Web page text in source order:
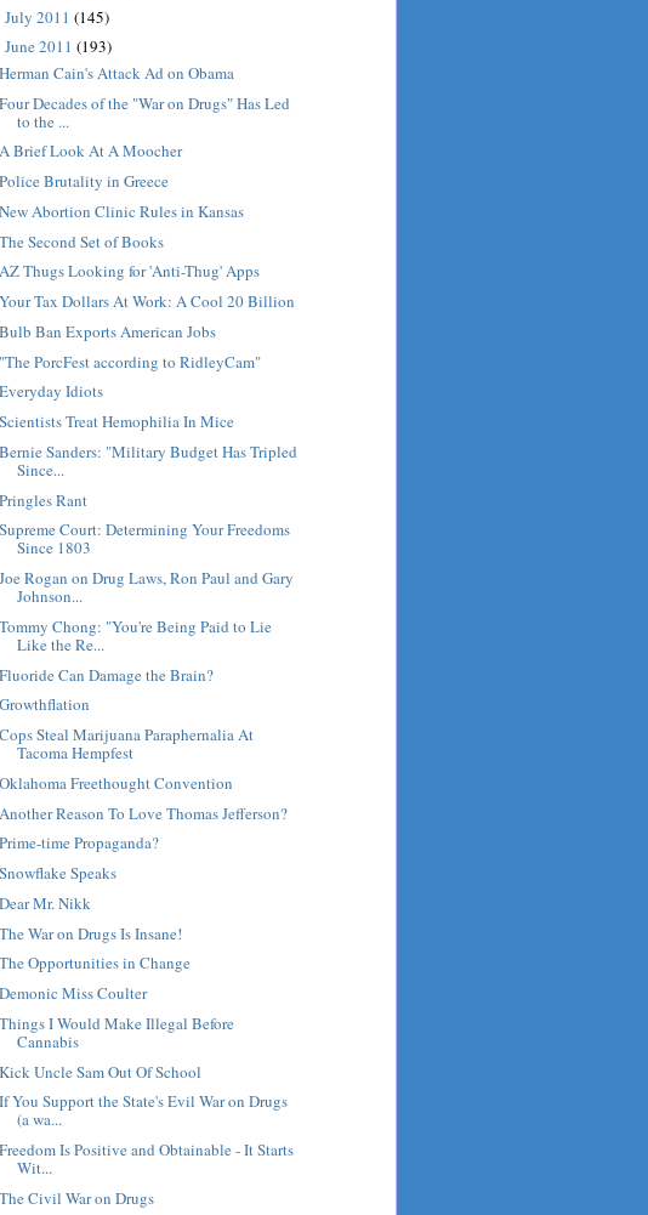
July 2011 (145)
June 2011 (193)
Herman Cain's Attack Ad on Obama
Four Decades of the "War on Drugs" Has Led
to the ...
A Brief Look At A Moocher
Police Brutality in Greece
New Abortion Clinic Rules in Kansas
The Second Set of Books
AZ Thugs Looking for 'Anti-Thug' Apps
Your Tax Dollars At Work: A Cool 20 Billion
Bulb Ban Exports American Jobs
"The PorcFest according to RidleyCam"
Everyday Idiots
Scientists Treat Hemophilia In Mice
Bernie Sanders: "Military Budget Has Tripled
Since...
Pringles Rant
Supreme Court: Determining Your Freedoms
Since 1803
Joe Rogan on Drug Laws, Ron Paul and Gary
Johnson...
Tommy Chong: "You're Being Paid to Lie
Like the Re...
Fluoride Can Damage the Brain?
Growthflation
Cops Steal Marijuana Paraphernalia At
Tacoma Hempfest
Oklahoma Freethought Convention
Another Reason To Love Thomas Jefferson?
Prime-time Propaganda?
Snowflake Speaks
Dear Mr. Nikk
The War on Drugs Is Insane!
The Opportunities in Change
Demonic Miss Coulter
Things I Would Make Illegal Before
Cannabis
Kick Uncle Sam Out Of School
If You Support the State's Evil War on Drugs
(a wa...
Freedom Is Positive and Obtainable - It Starts
Wit...
The Civil War on Drugs